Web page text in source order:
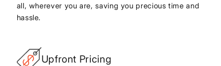
all, wherever you are, saving you precious time and
hassle.
Upfront Pricing